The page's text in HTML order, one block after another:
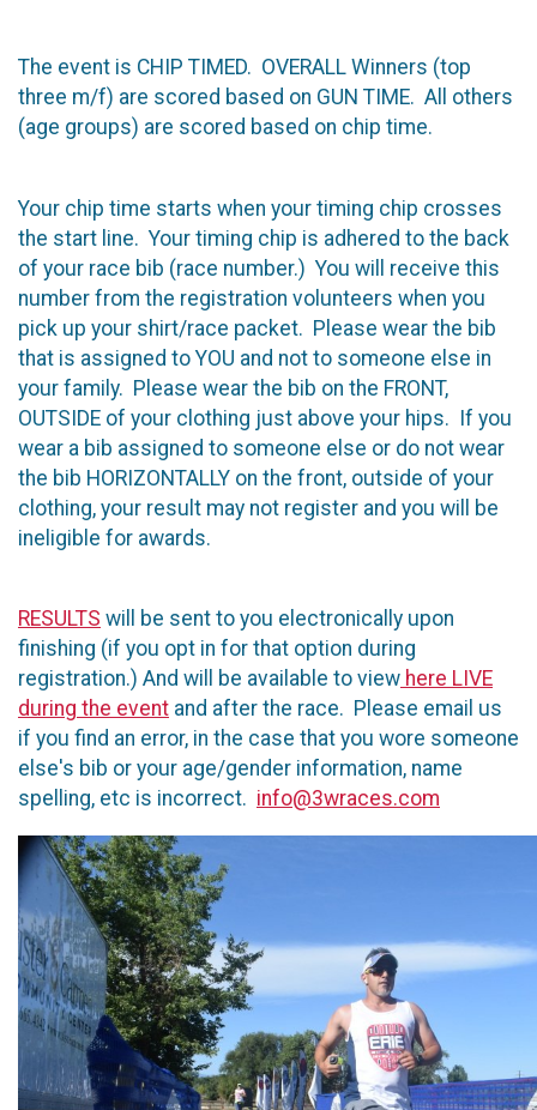
The event is CHIP TIMED. OVERALL Winners (top
three m/f) are scored based on GUN TIME. All others
(age groups) are scored based on chip time.
Your chip time starts when your timing chip crosses
the start line. Your timing chip is adhered to the back
of your race bib (race number.) You will receive this
number from the registration volunteers when you
pick up your shirt/race packet. Please wear the bib
that is assigned to YOU and not to someone else in
your family. Please wear the bib on the FRONT,
OUTSIDE of your clothing just above your hips. If you
wear a bib assigned to someone else or do not wear
the bib HORIZONTALLY on the front, outside of your
clothing, your result may not register and you will be
ineligible for awards.
RESULTS will be sent to you electronically upon
finishing (if you opt in for that option during
registration.) And will be available to view here LIVE
during the event and after the race. Please email us
if you find an error, in the case that you wore someone
else's bib or your age/gender information, name
spelling, etc is incorrect. info@3wraces.com